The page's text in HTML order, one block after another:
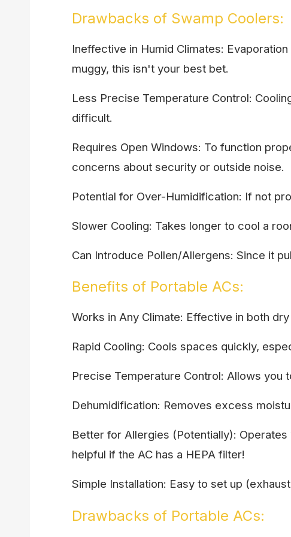
Drawbacks of Swamp Coolers:
Ineffective in Humid Climates:
muggy, this isn't your best bet.
Less Precise Temperature Control:
difficult.
Requires Open Windows: To function
concerns about security or outside noise.
Potential for Over-Humidification: If not
Slower Cooling: Takes longer to cool a
Can Introduce Pollen/Allergens: Since it
Benefits of Portable ACs:
Works in Any Climate: Effective in both
Rapid Cooling: Cools spaces quickly,
Precise Temperature Control: Allows you
Dehumidification: Removes excess
Better for Allergies (Potentially):
helpful if the AC has a HEPA filter!
Simple Installation: Easy to set up
Drawbacks of Portable ACs: